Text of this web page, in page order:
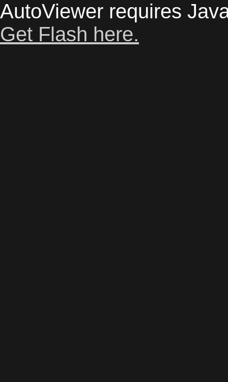
AutoViewer requires
Get Flash here.